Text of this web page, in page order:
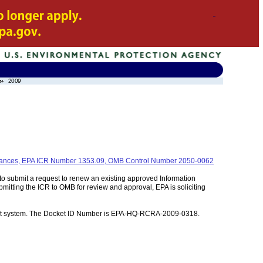
2009
EPA ICR Number 1353.09, OMB Control Number 2050-0062
submit a request to renew an existing approved Information
the ICR to OMB for review and approval, EPA is soliciting
The Docket ID Number is EPA-HQ-RCRA-2009-0318.